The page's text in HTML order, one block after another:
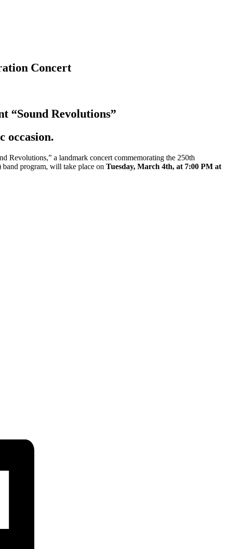
Concert
“Sound Revolutions”
occasion.
Revolutions,” a landmark concert commemorating the 250th
program, will take place on Tuesday, March 4th, at 7:00 PM at